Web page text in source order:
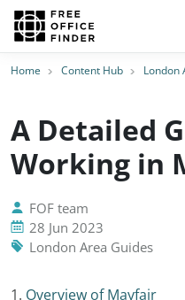
Home Content Hub London
A Detailed
Working in
FOF team
28 Jun 2023
London Area Guides
1. Overview of Mayfair